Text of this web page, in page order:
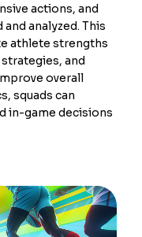
actions, and
analyzed. This
athlete strengths
and
overall
squads can
in-game decisions